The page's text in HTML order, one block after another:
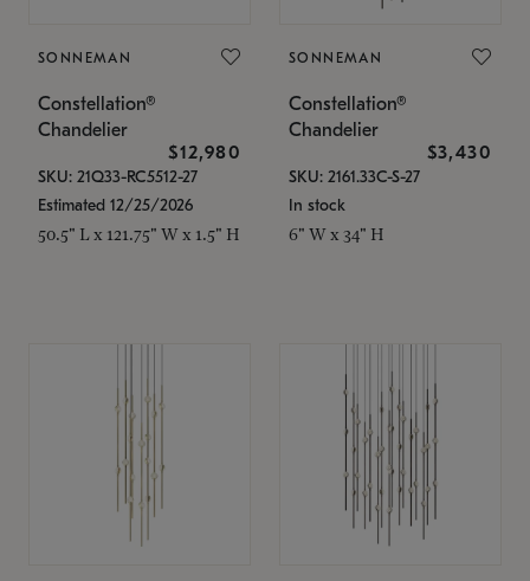
SONNEMAN
Constellation®
Chandelier
$12,980
SKU: 21Q33-RC5512-27
Estimated 12/25/2026
50.5" L x 121.75" W x 1.5" H
SONNEMAN
Constellation®
Chandelier
$3,430
SKU: 2161.33C-S-27
In stock
6" W x 34" H